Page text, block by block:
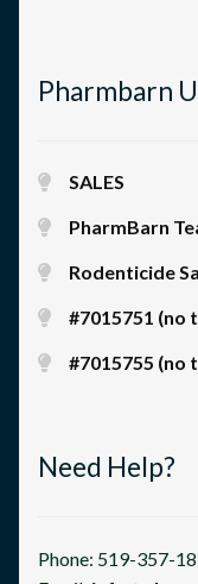
Pharmbarn
SALES
PharmBarn
Rodenticide
#7015751 (no
#7015755 (no
Need Help?
Phone: 519-357-